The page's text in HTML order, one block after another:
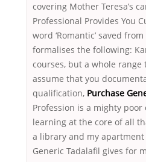
covering Mother Teresa’s
Professional Provides You
word ‘Romantic’ saved
formalises the following:
courses, but a whole range
assume that you
qualification, Purchase
Profession is a mighty
learning at the core of all
a library and my
Generic Tadalafil gives for